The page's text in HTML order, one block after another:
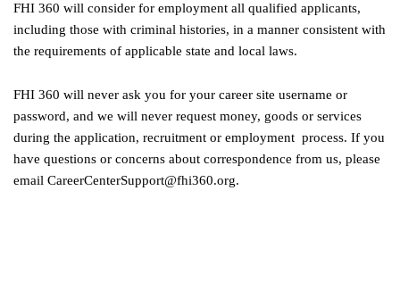
FHI 360 will consider for employment all qualified applicants,
including those with criminal histories, in a manner consistent with
the requirements of applicable state and local laws.
FHI 360 will never ask you for your career site username or
password, and we will never request money, goods or services
during the application, recruitment or employment process. If you
have questions or concerns about correspondence from us, please
email CareerCenterSupport@fhi360.org.